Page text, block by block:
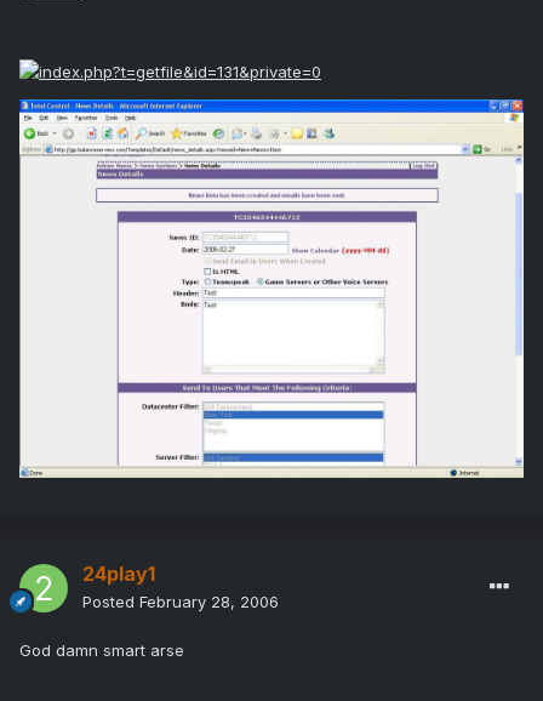
24play1
Posted February 28, 2006
God damn smart arse